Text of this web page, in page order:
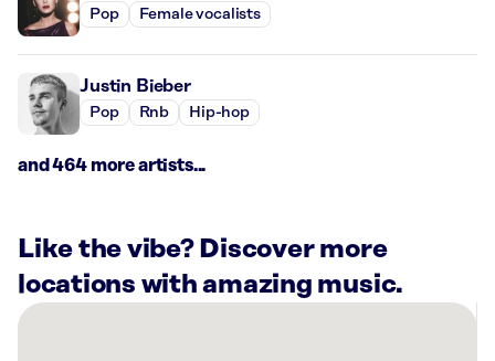
Pop Female vocalists
Justin Bieber
Pop Rnb Hip-hop
and 464 more artists...
Like the vibe? Discover more
locations with amazing music.
There